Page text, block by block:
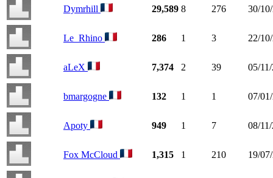
Dymrhill 29,589 8 276 30/
Le_Rhino 286 1 3 22/
aLeX 7,374 2 39 05/
bmargogne 132 1 1 07/
Apoty 949 1 7 08/
Fox McCloud 1,315 1 210 19/